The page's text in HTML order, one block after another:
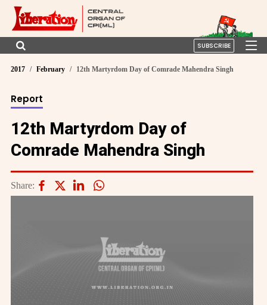
SUBSCRIBE
2017 February 12th Martyrdom Day of Comrade Mahendra Singh
Report
12th Martyrdom Day of
Comrade Mahendra Singh
Share: